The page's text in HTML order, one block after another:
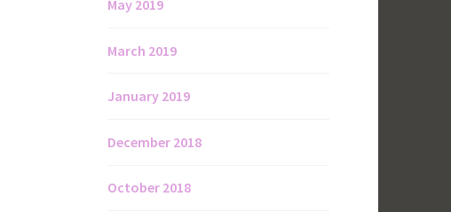
May 2019
March 2019
January 2019
December 2018
October 2018